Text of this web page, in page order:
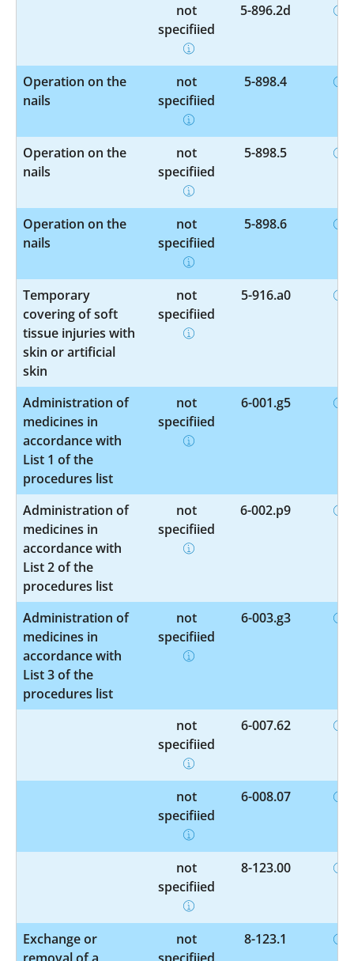
not
specified
5-896.2d
Operation on the
nails
not
specified
5-898.4
Operation on the
nails
not
specified
5-898.5
Operation on the
nails
not
specified
5-898.6
Temporary
covering of soft
tissue injuries with
skin or artificial
skin
not
specified
5-916.a0
Administration of
medicines in
accordance with
List 1 of the
procedures list
not
specified
6-001.g5
Administration of
medicines in
accordance with
List 2 of the
procedures list
not
specified
6-002.p9
Administration of
medicines in
accordance with
List 3 of the
procedures list
not
specified
6-003.g3
not
specified
6-007.62
not
specified
6-008.07
not
specified
8-123.00
Exchange or
not
8-123.1